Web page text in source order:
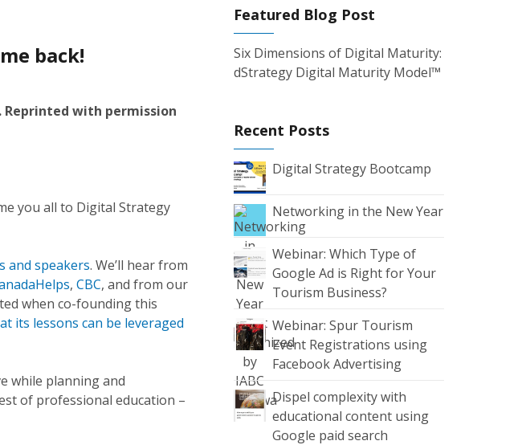
back!
Reprinted with permission
you all to Digital Strategy
and speakers. We’ll hear from
, CBC, and from our
when co-founding this
its lessons can be leveraged
while planning and
of professional education –
Featured Blog Post
Six Dimensions of Digital Maturity:
dStrategy Digital Maturity Model™
Recent Posts
Digital Strategy Bootcamp
Networking in the New Year
Webinar: Which Type of
Google Ad is Right for Your
Tourism Business?
Webinar: Spur Tourism
Event Registrations using
Facebook Advertising
Dispel complexity with
educational content using
Google paid search